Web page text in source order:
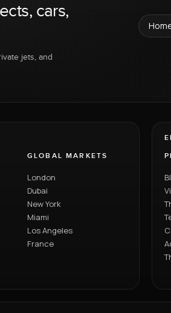
cars,
jets, and
GLOBAL MARKETS
London
Dubai
New York
Miami
Los Angeles
France